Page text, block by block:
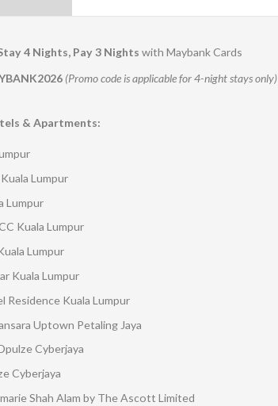
4 Nights, Pay 3 Nights with Maybank Cards
(Promo code is applicable for 4-night stays only)
& Apartments:
Lumpur
Lumpur
Kuala Lumpur
Lumpur
Kuala Lumpur
Residence Kuala Lumpur
Uptown Petaling Jaya
Cyberjaya
Cyberjaya
Shah Alam by The Ascott Limited